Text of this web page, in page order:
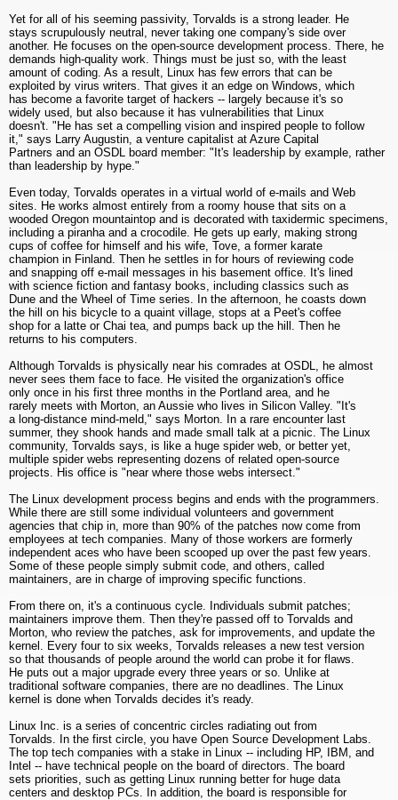
Yet for all of his seeming passivity, Torvalds is a strong leader. He
stays scrupulously neutral, never taking one company's side over
another. He focuses on the open-source development process. There, he
demands high-quality work. Things must be just so, with the least
amount of coding. As a result, Linux has few errors that can be
exploited by virus writers. That gives it an edge on Windows, which
has become a favorite target of hackers -- largely because it's so
widely used, but also because it has vulnerabilities that Linux
doesn't. "He has set a compelling vision and inspired people to follow
it," says Larry Augustin, a venture capitalist at Azure Capital
Partners and an OSDL board member: "It's leadership by example, rather
than leadership by hype."
Even today, Torvalds operates in a virtual world of e-mails and Web
sites. He works almost entirely from a roomy house that sits on a
wooded Oregon mountaintop and is decorated with taxidermic specimens,
including a piranha and a crocodile. He gets up early, making strong
cups of coffee for himself and his wife, Tove, a former karate
champion in Finland. Then he settles in for hours of reviewing code
and snapping off e-mail messages in his basement office. It's lined
with science fiction and fantasy books, including classics such as
Dune and the Wheel of Time series. In the afternoon, he coasts down
the hill on his bicycle to a quaint village, stops at a Peet's coffee
shop for a latte or Chai tea, and pumps back up the hill. Then he
returns to his computers.
Although Torvalds is physically near his comrades at OSDL, he almost
never sees them face to face. He visited the organization's office
only once in his first three months in the Portland area, and he
rarely meets with Morton, an Aussie who lives in Silicon Valley. "It's
a long-distance mind-meld," says Morton. In a rare encounter last
summer, they shook hands and made small talk at a picnic. The Linux
community, Torvalds says, is like a huge spider web, or better yet,
multiple spider webs representing dozens of related open-source
projects. His office is "near where those webs intersect."
The Linux development process begins and ends with the programmers.
While there are still some individual volunteers and government
agencies that chip in, more than 90% of the patches now come from
employees at tech companies. Many of those workers are formerly
independent aces who have been scooped up over the past few years.
Some of these people simply submit code, and others, called
maintainers, are in charge of improving specific functions.
From there on, it's a continuous cycle. Individuals submit patches;
maintainers improve them. Then they're passed off to Torvalds and
Morton, who review the patches, ask for improvements, and update the
kernel. Every four to six weeks, Torvalds releases a new test version
so that thousands of people around the world can probe it for flaws.
He puts out a major upgrade every three years or so. Unlike at
traditional software companies, there are no deadlines. The Linux
kernel is done when Torvalds decides it's ready.
Linux Inc. is a series of concentric circles radiating out from
Torvalds. In the first circle, you have Open Source Development Labs.
The top tech companies with a stake in Linux -- including HP, IBM, and
Intel -- have technical people on the board of directors. The board
sets priorities, such as getting Linux running better for huge data
centers and desktop PCs. In addition, the board is responsible for